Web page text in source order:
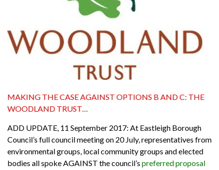
MAKING THE CASE AGAINST OPTIONS B AND C: THE
WOODLAND TRUST…
ADD UPDATE, 11 September 2017: At Eastleigh Borough
Council’s full council meeting on 20 July, representatives from
environmental groups, local community groups and elected
bodies all spoke AGAINST the council’s preferred proposal